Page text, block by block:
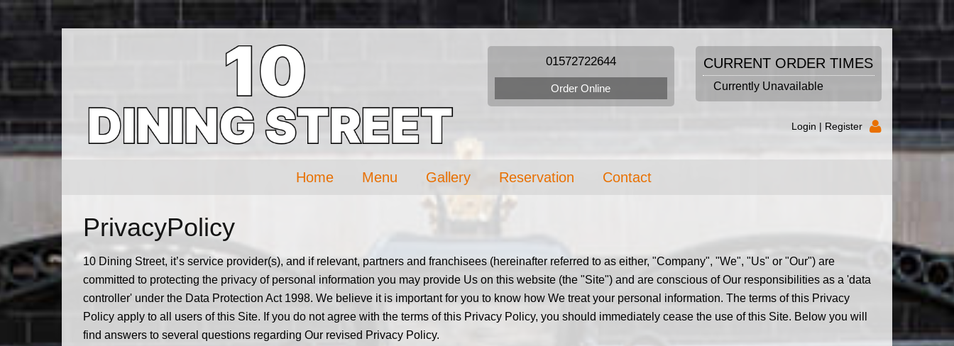
01572722644
Order Online
CURRENT ORDER TIMES
Currently Unavailable
Login | Register
Home Menu Gallery Reservation Contact
PrivacyPolicy
10 Dining Street, it’s service provider(s), and if relevant, partners and franchisees (hereinafter referred to as either, "Company", "We", "Us" or "Our") are
committed to protecting the privacy of personal information you may provide Us on this website (the "Site") and are conscious of Our responsibilities as a 'data
controller' under the Data Protection Act 1998. We believe it is important for you to know how We treat your personal information. The terms of this Privacy
Policy apply to all users of this Site. If you do not agree with the terms of this Privacy Policy, you should immediately cease the use of this Site. Below you will
find answers to several questions regarding Our revised Privacy Policy.